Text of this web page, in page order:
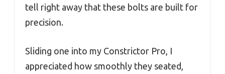
tell right away that these bolts are built for
precision.
Sliding one into my Constrictor Pro, I
appreciated how smoothly they seated,